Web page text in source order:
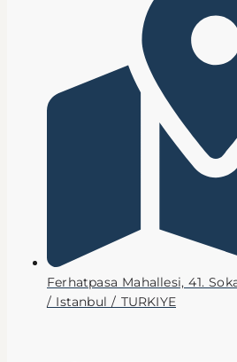
Ferhatpasa Mahallesi, 41.
/ Istanbul / TURKIYE